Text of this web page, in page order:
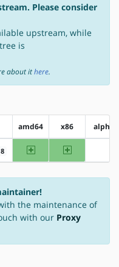
Please consider
upstream, while
is
about ithere.
amd64 x86 alpha
amd64 x86
the maintenance of
with our Proxy